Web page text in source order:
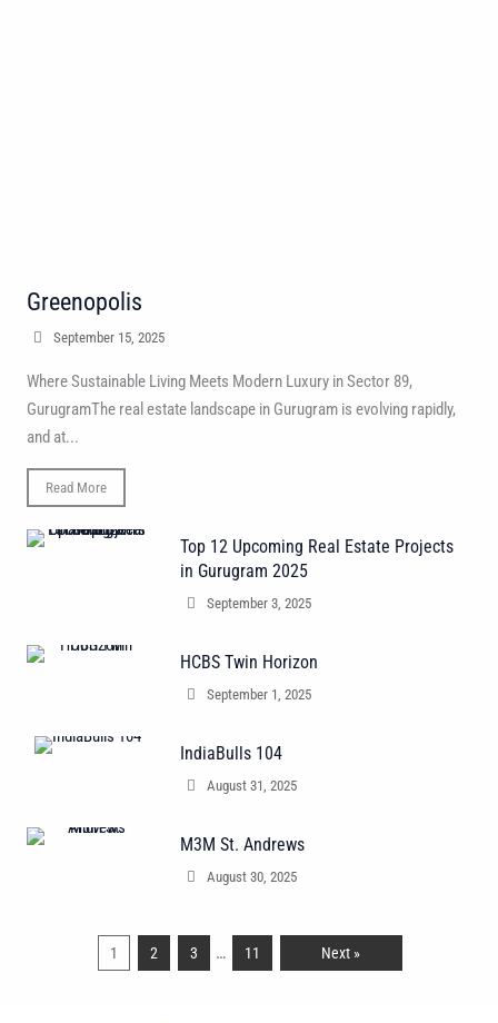
Greenopolis
September 15, 2025
Where Sustainable Living Meets Modern Luxury in Sector 89,
GurugramThe real estate landscape in Gurugram is evolving rapidly,
and at...
Read More
Top 12 Upcoming Real Estate Projects
in Gurugram 2025
September 3, 2025
HCBS Twin Horizon
September 1, 2025
IndiaBulls 104
August 31, 2025
M3M St. Andrews
August 30, 2025
1 2 3 … 11 Next »